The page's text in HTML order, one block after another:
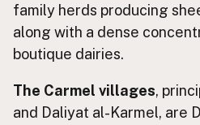
family herds producing
along with a dense
boutique dairies.
The Carmel villages,
and Daliyat al-Karmel, are